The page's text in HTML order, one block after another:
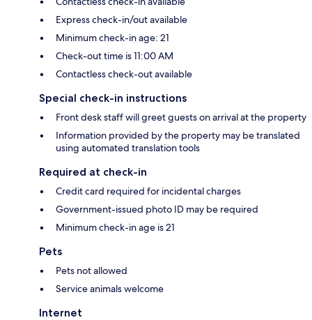
Express check-in/out available
Minimum check-in age: 21
Check-out time is 11:00 AM
Contactless check-out available
Special check-in instructions
Front desk staff will greet guests on arrival at the property
Information provided by the property may be translated
using automated translation tools
Required at check-in
Credit card required for incidental charges
Government-issued photo ID may be required
Minimum check-in age is 21
Pets
Pets not allowed
Service animals welcome
Internet